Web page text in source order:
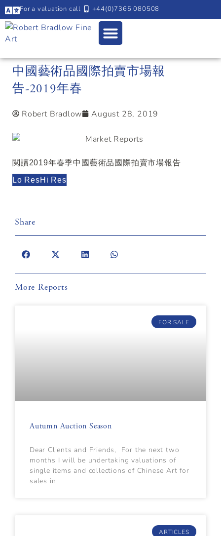
For a valuation call +44(0)7365 080508
中國藝術品國際拍賣市場報
告-2019年春
Robert Bradlow August 28, 2019
閲讀2019年春季中國藝術品國際拍賣市場報告
Lo ResHi Res
Share
More Reports
FOR SALE
Autumn Auction Season
Dear Clients and Friends, For the next two
months I will be undertaking valuations of
single items and collections of Chinese Art for
sales in
ARTICLES